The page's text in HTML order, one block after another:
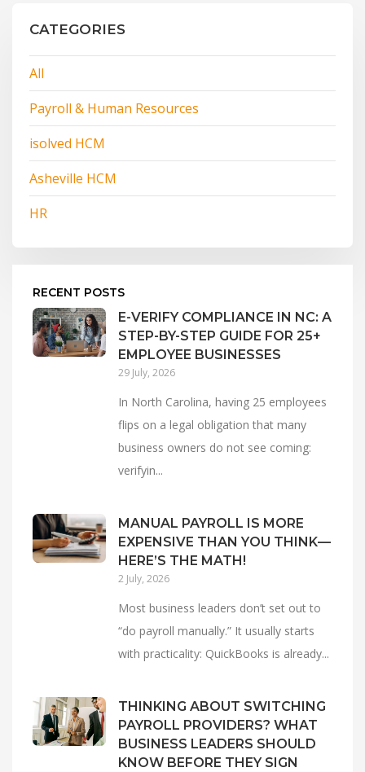
CATEGORIES
All
Payroll & Human Resources
isolved HCM
Asheville HCM
HR
RECENT POSTS
E-VERIFY COMPLIANCE IN NC: A
STEP-BY-STEP GUIDE FOR 25+
EMPLOYEE BUSINESSES
29 July, 2026
In North Carolina, having 25 employees
flips on a legal obligation that many
business owners do not see coming:
verifyin...
MANUAL PAYROLL IS MORE
EXPENSIVE THAN YOU THINK—
HERE’S THE MATH!
2 July, 2026
Most business leaders don’t set out to
“do payroll manually.” It usually starts
with practicality: QuickBooks is already...
THINKING ABOUT SWITCHING
PAYROLL PROVIDERS? WHAT
BUSINESS LEADERS SHOULD
KNOW BEFORE THEY SIGN